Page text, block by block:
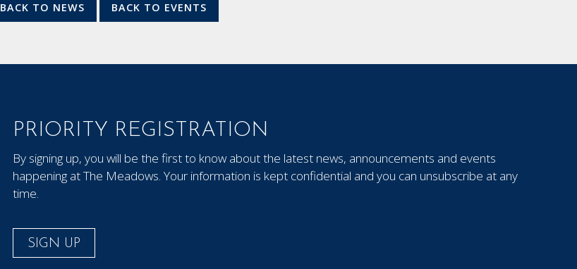
BACK TO NEWS BACK TO EVENTS
PRIORITY REGISTRATION
By signing up, you will be the first to know about the latest news, announcements and events
happening at The Meadows. Your information is kept confidential and you can unsubscribe at any
time.
SIGN UP